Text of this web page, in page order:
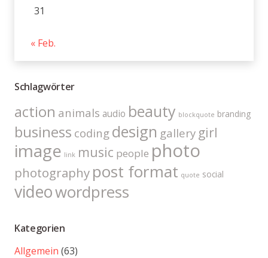
31
« Feb.
Schlagwörter
action animals audio beauty blockquote branding
business coding design gallery girl
image link music people photo
photography post format quote social
videowordpress
Kategorien
Allgemein (63)